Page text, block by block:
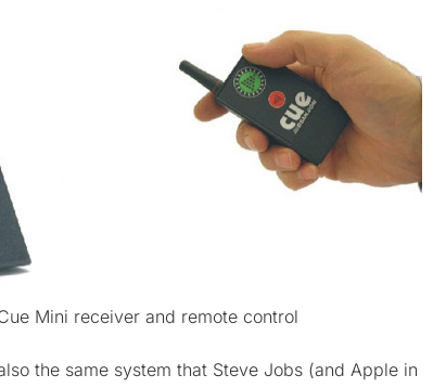
Mini receiver and remote control
the same system that Steve Jobs (and Apple in